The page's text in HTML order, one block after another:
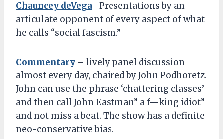
Chauncey deVega -Presentations by an
articulate opponent of every aspect of what
he calls “social fascism.”
Commentary – lively panel discussion
almost every day, chaired by John Podhoretz.
John can use the phrase ‘chattering classes’
and then call John Eastman” a f—king idiot”
and not miss a beat. The show has a definite
neo-conservative bias.